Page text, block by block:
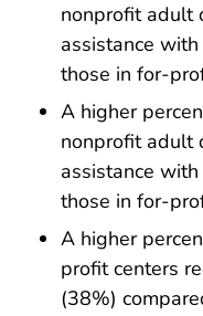
nonprofit adult
assistance
those in for-
A higher
nonprofit adult
assistance
those in for-
A higher
profit centers
(38%)